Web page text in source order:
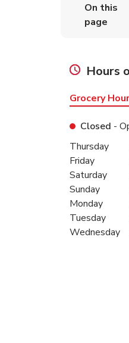
On this
page
Hours
Grocery
Closed -
Day of the
Thursday
Friday
Saturday
Sunday
Monday
Tuesday
Wednesday